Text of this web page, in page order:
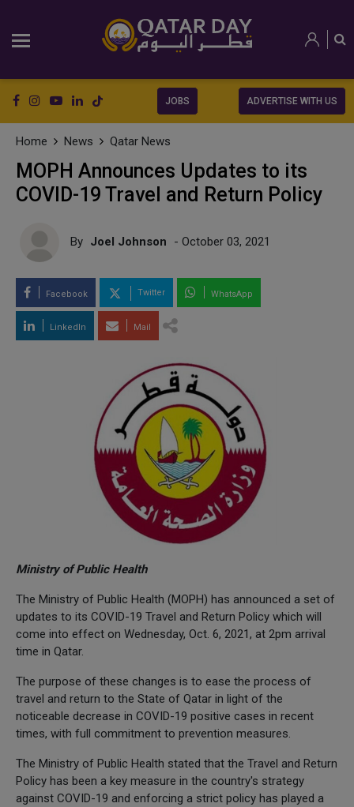
JOBS ADVERTISE WITH US
Home News Qatar News
MOPH Announces Updates to its
COVID-19 Travel and Return Policy
By Joel Johnson - October 03, 2021
Facebook Twitter WhatsApp
LinkedIn Mail
Ministry of Public Health
The Ministry of Public Health (MOPH) has announced a set of
updates to its COVID-19 Travel and Return Policy which will
come into effect on Wednesday, Oct. 6, 2021, at 2pm arrival
time in Qatar.
The purpose of these changes is to ease the process of
travel and return to the State of Qatar in light of the
noticeable decrease in COVID-19 positive cases in recent
times, with full commitment to prevention measures.
The Ministry of Public Health stated that the Travel and Return
Policy has been a key measure in the country's strategy
against COVID-19 and enforcing a strict policy has played a